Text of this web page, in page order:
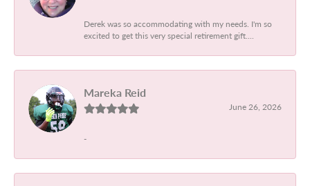
Derek was so accommodating with my needs. I'm so
excited to get this very special retirement gift....
Mareka Reid
June 26, 2026
-